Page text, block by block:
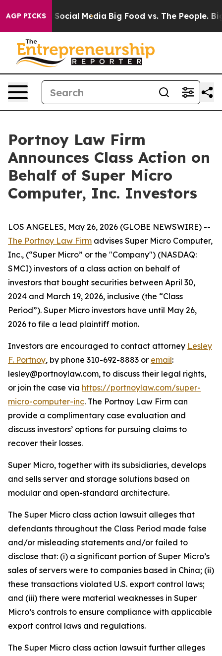
AGP PICKSon Social Media Big Food vs. The People. Big
Portnoy Law Firm
Announces Class Action on
Behalf of Super Micro
Computer, Inc. Investors
LOS ANGELES, May 26, 2026 (GLOBE NEWSWIRE) --
The Portnoy Law Firm advises Super Micro Computer,
Inc., (“Super Micro” or the "Company") (NASDAQ:
SMCI) investors of a class action on behalf of
investors that bought securities between April 30,
2024 and March 19, 2026, inclusive (the “Class
Period”). Super Micro investors have until May 26,
2026 to file a lead plaintiff motion.
Investors are encouraged to contact attorney Lesley
F. Portnoy, by phone 310-692-8883 or email:
lesley@portnoylaw.com, to discuss their legal rights,
or join the case via https://portnoylaw.com/super-
micro-computer-inc. The Portnoy Law Firm can
provide a complimentary case evaluation and
discuss investors’ options for pursuing claims to
recover their losses.
Super Micro, together with its subsidiaries, develops
and sells server and storage solutions based on
modular and open-standard architecture.
The Super Micro class action lawsuit alleges that
defendants throughout the Class Period made false
and/or misleading statements and/or failed to
disclose that: (i) a significant portion of Super Micro’s
sales of servers were to companies based in China; (ii)
these transactions violated U.S. export control laws;
and (iii) there were material weaknesses in Super
Micro’s controls to ensure compliance with applicable
export control laws and regulations.
The Super Micro class action lawsuit further alleges